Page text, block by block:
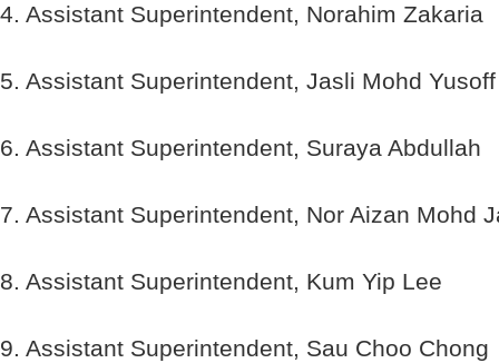
4. Assistant Superintendent, Norahim Zakaria
5. Assistant Superintendent, Jasli Mohd Yusoff
6. Assistant Superintendent, Suraya Abdullah
7. Assistant Superintendent, Nor Aizan Mohd
8. Assistant Superintendent, Kum Yip Lee
9. Assistant Superintendent, Sau Choo Chong